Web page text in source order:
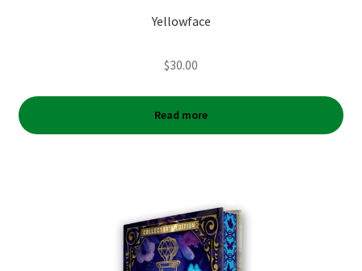
Yellowface
$30.00
Read more